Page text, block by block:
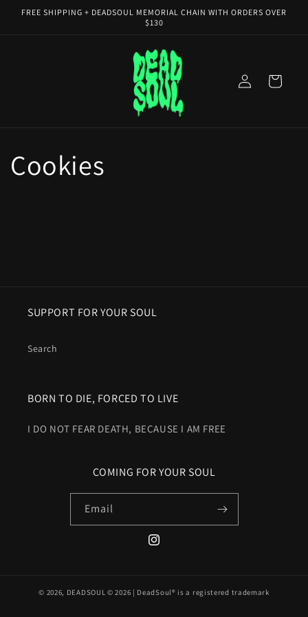
Skip to
FREE SHIPPING + DEADSOUL MEMORIAL CHAIN WITH ORDERS OVER
$130
Log
in
Cart
Cookies
SUPPORT FOR YOUR SOUL
Search
BORN TO DIE, FORCED TO LIVE
I DO NOT FEAR DEATH, BECAUSE I AM FREE
COMING FOR YOUR SOUL
Email
Instagram
© 2026, DEADSOUL © 2026 | DeadSoul® is a registered trademark